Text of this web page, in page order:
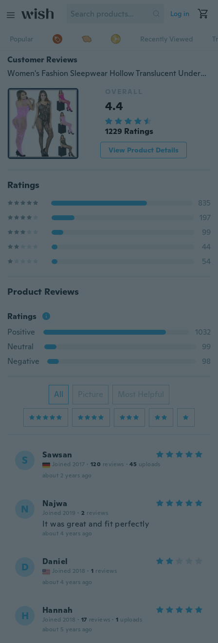
Log in
Popular Recently Viewed
Customer Reviews
Women's Fashion Sleepwear Hollow Translucent Underwear Frenum Strap Lingerie Stockings Sexy Lingerie Set
OVERALL
4.4
1229 Ratings
View Product Details
Ratings
835
197
99
44
54
Product Reviews
Ratings
Positive
1032
Neutral
99
Negative
98
All Picture Most Helpful
S Sawsan
Joined 2017 · 120 reviews · 45 uploads
about 2 years ago
N Najwa
Joined 2019 · 2 reviews
It was great and fit perfectly
about 4 years ago
D Daniel
Joined 2018 · 1 reviews
about 4 years ago
H Hannah
Joined 2018 · 17 reviews · 1 uploads
about 5 years ago